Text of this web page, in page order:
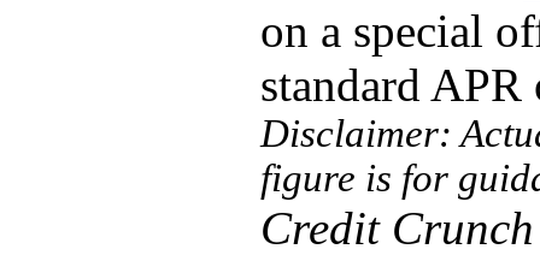
on a special
standard
Disclaimer:
figure is for
Credit